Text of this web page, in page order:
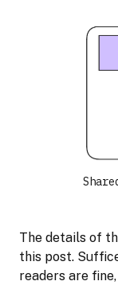
The details of
this post.
readers are